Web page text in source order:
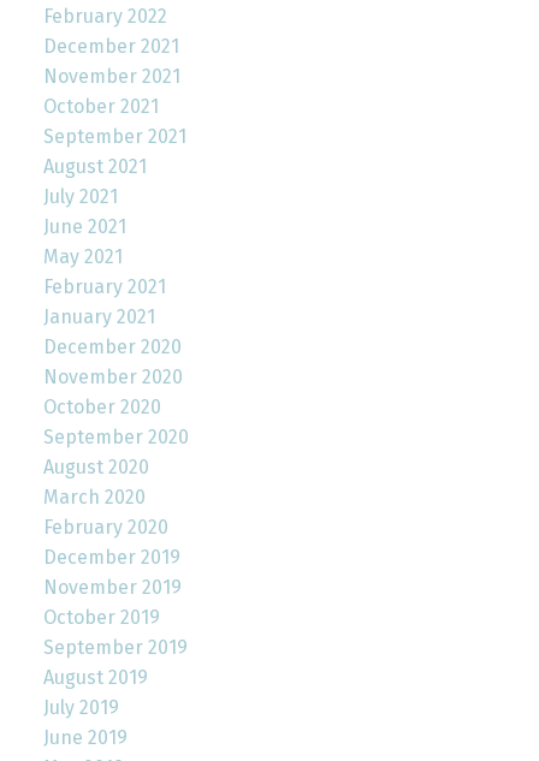
February 2022
December 2021
November 2021
October 2021
September 2021
August 2021
July 2021
June 2021
May 2021
February 2021
January 2021
December 2020
November 2020
October 2020
September 2020
August 2020
March 2020
February 2020
December 2019
November 2019
October 2019
September 2019
August 2019
July 2019
June 2019